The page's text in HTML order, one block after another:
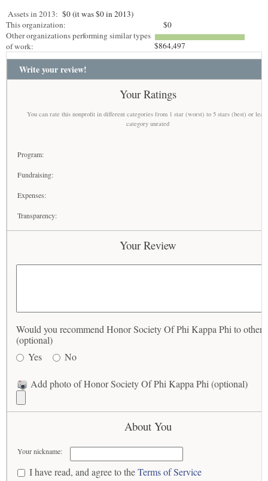
Assets in 2013: $0 (it was $0 in 2013)
This organization:
$0
Other organizations performing similar types
of work:
$864,497
Write your review!
Your Ratings
You can rate this nonprofit in different categories from 1 star (worst) to 5 stars (best) or
category unrated
Program:
Fundraising:
Expenses:
Transparency:
Your Review
Would you recommend Honor Society Of Phi Kappa Phi to
(optional)
Yes
No
Add photo of Honor Society Of Phi Kappa Phi (optional)
About You
Your nickname:
I have read, and agree to theTerms of Service